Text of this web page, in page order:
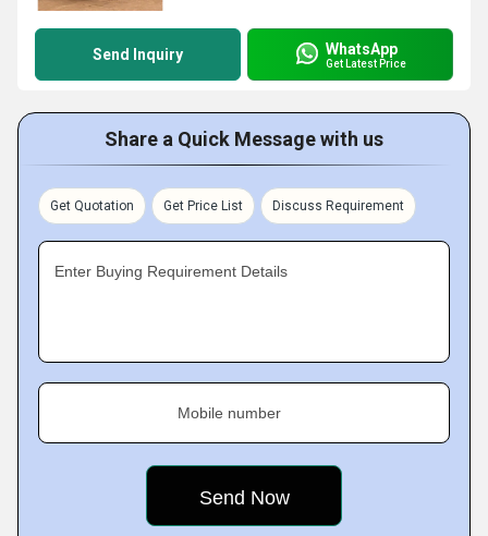
Send Inquiry WhatsApp
Get Latest Price
Share a Quick Message with us
Get Quotation Get Price List Discuss Requirement
Enter Buying Requirement Details
Mobile number